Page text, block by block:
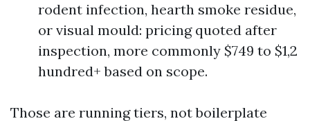
rodent infection, hearth smoke residue,
or visual mould: pricing quoted after
inspection, more commonly $749 to $1,2
hundred+ based on scope.
Those are running tiers, not boilerplate